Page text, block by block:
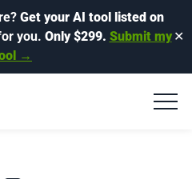
Get your AI tool listed on
you. Only $299. Submit my
→
✕